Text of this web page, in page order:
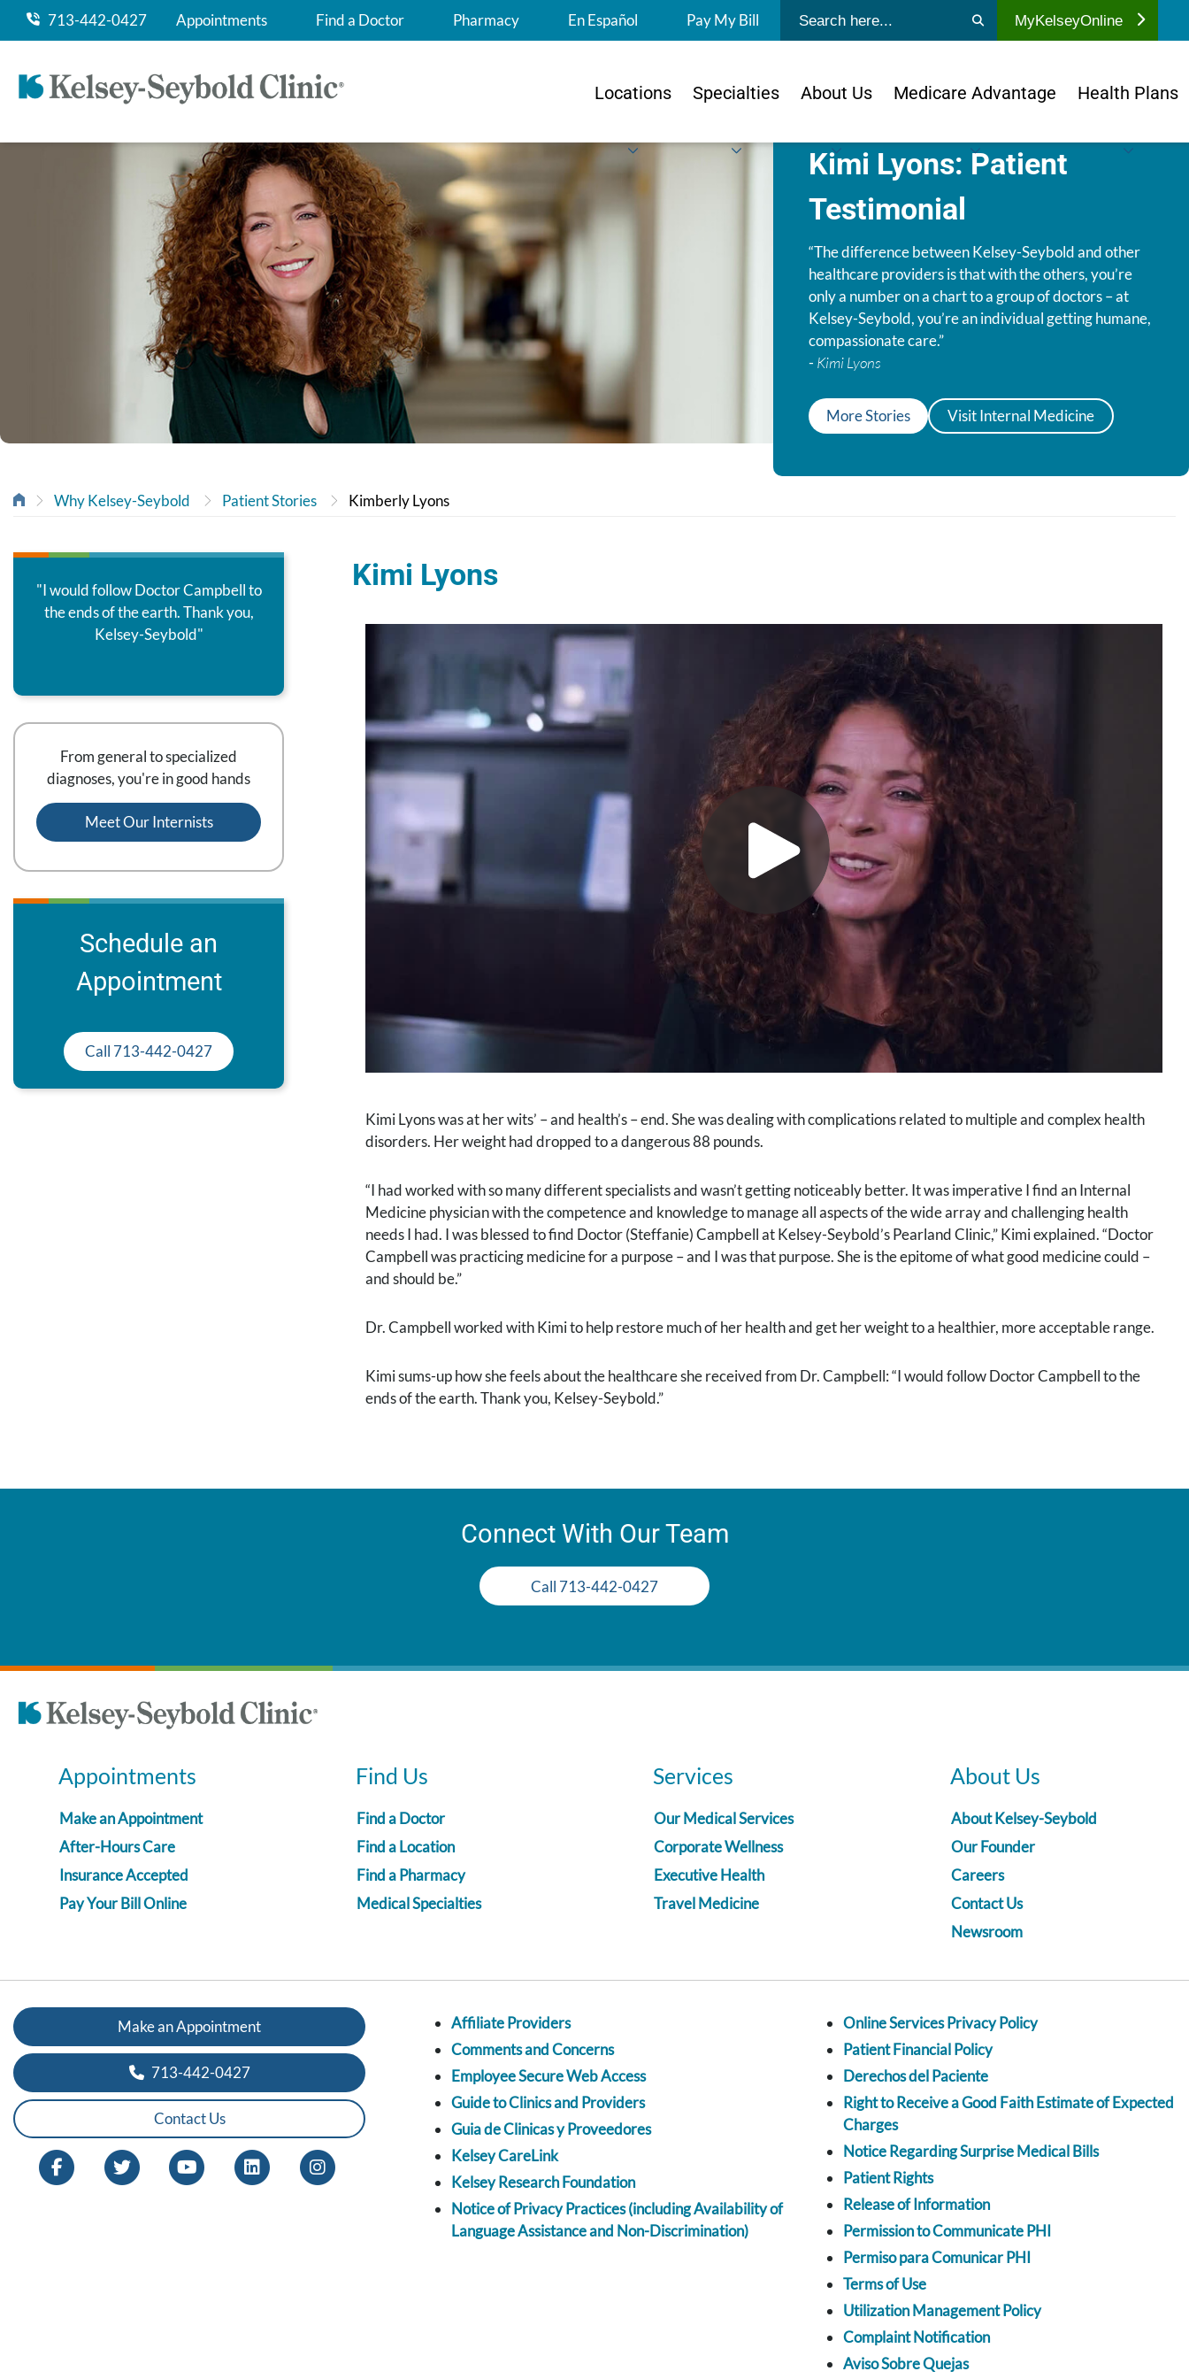
713-442-0427 Appointments Find a Doctor Pharmacy En Español Pay My Bill Submit search MyKelseyOnline
Locations Specialties About Us Medicare Advantage Health Plans
Kimi Lyons: Patient
Testimonial
“The difference between Kelsey-Seybold and other
healthcare providers is that with the others, you’re
only a number on a chart to a group of doctors – at
Kelsey-Seybold, you’re an individual getting humane,
compassionate care.”
- Kimi Lyons
More Stories Visit Internal Medicine
Why Kelsey-Seybold Patient Stories Kimberly Lyons
"I would follow Doctor Campbell to
the ends of the earth. Thank you,
Kelsey-Seybold"
From general to specialized
diagnoses, you're in good hands
Meet Our Internists
Schedule an
Appointment
Call 713-442-0427
Kimi Lyons
Kimi Lyons was at her wits’ – and health’s – end. She was dealing with complications related to multiple and complex health
disorders. Her weight had dropped to a dangerous 88 pounds.
“I had worked with so many different specialists and wasn’t getting noticeably better. It was imperative I find an Internal
Medicine physician with the competence and knowledge to manage all aspects of the wide array and challenging health
needs I had. I was blessed to find Doctor (Steffanie) Campbell at Kelsey-Seybold’s Pearland Clinic,” Kimi explained. “Doctor
Campbell was practicing medicine for a purpose – and I was that purpose. She is the epitome of what good medicine could –
and should be.”
Dr. Campbell worked with Kimi to help restore much of her health and get her weight to a healthier, more acceptable range.
Kimi sums-up how she feels about the healthcare she received from Dr. Campbell: “I would follow Doctor Campbell to the
ends of the earth. Thank you, Kelsey-Seybold.”
Connect With Our Team
Call 713-442-0427
Appointments
Make an Appointment
After-Hours Care
Insurance Accepted
Pay Your Bill Online
Find Us
Find a Doctor
Find a Location
Find a Pharmacy
Medical Specialties
Services
Our Medical Services
Corporate Wellness
Executive Health
Travel Medicine
About Us
About Kelsey-Seybold
Our Founder
Careers
Contact Us
Newsroom
Make an Appointment
713-442-0427
Contact Us
Affiliate Providers
Comments and Concerns
Employee Secure Web Access
Guide to Clinics and Providers
Guia de Clinicas y Proveedores
Kelsey CareLink
Kelsey Research Foundation
Notice of Privacy Practices (including Availability of
Language Assistance and Non-Discrimination)
Online Services Privacy Policy
Patient Financial Policy
Derechos del Paciente
Right to Receive a Good Faith Estimate of Expected
Charges
Notice Regarding Surprise Medical Bills
Patient Rights
Release of Information
Permission to Communicate PHI
Permiso para Comunicar PHI
Terms of Use
Utilization Management Policy
Complaint Notification
Aviso Sobre Quejas